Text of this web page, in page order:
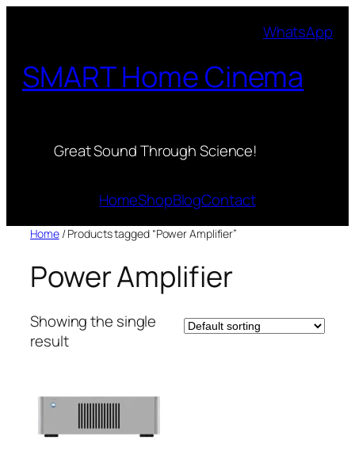
WhatsApp
SMART Home Cinema
Great Sound Through Science!
HomeShopBlogContact
Home/ Products tagged “Power Amplifier”
Power Amplifier
Showing the single
result